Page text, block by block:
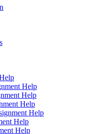
Help
Help
Help
Help
Help
Help